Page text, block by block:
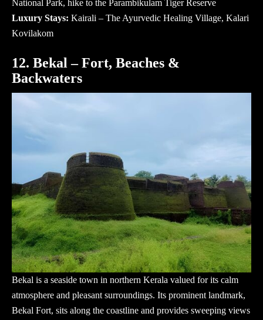
National Park, hike to the Parambikulam Tiger Reserve
Luxury Stays: Kairali – The Ayurvedic Healing Village, Kalari
Kovilakom
12. Bekal – Fort, Beaches &
Backwaters
Bekal is a seaside town in northern Kerala valued for its calm
atmosphere and pleasant surroundings. Its prominent landmark,
Bekal Fort, sits along the coastline and provides sweeping views